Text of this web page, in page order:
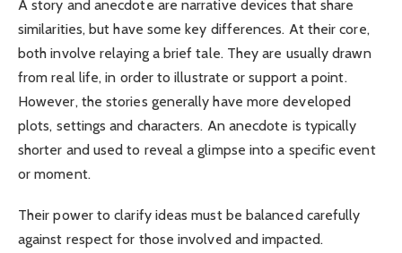
A story and anecdote are narrative devices that share
similarities, but have some key differences. At their core,
both involve relaying a brief tale. They are usually drawn
from real life, in order to illustrate or support a point.
However, the stories generally have more developed
plots, settings and characters. An anecdote is typically
shorter and used to reveal a glimpse into a specific event
or moment.
Their power to clarify ideas must be balanced carefully
against respect for those involved and impacted.